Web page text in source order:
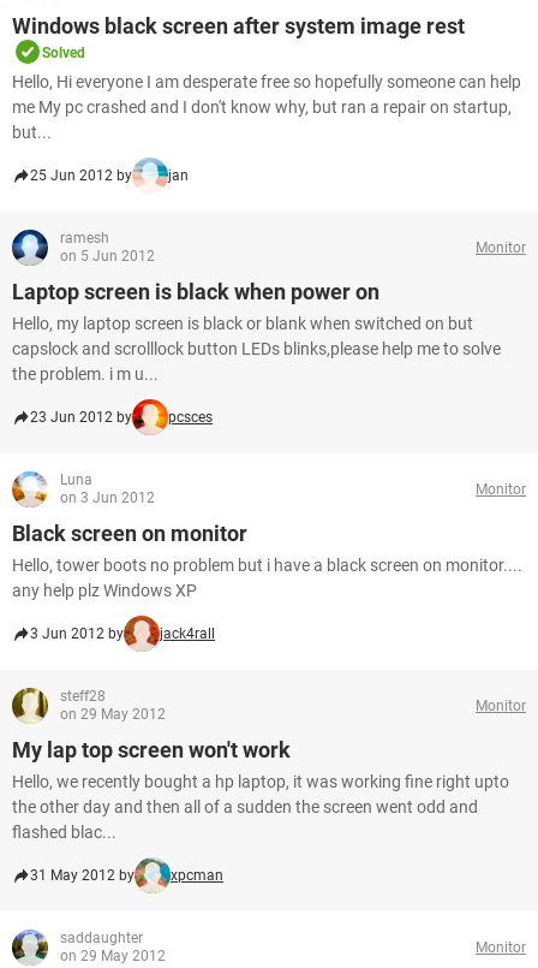
Windows black screen after system image rest
Solved
Hello, Hi everyone I am desperate free so hopefully someone can help
me My pc crashed and I don't know why, but ran a repair on startup,
but...
25 Jun 2012 by jan
ramesh
on 5 Jun 2012
Monitor
Laptop screen is black when power on
Hello, my laptop screen is black or blank when switched on but
capslock and scrolllock button LEDs blinks,please help me to solve
the problem. i m u...
23 Jun 2012 by pcsces
Luna
on 3 Jun 2012
Monitor
Black screen on monitor
Hello, tower boots no problem but i have a black screen on monitor....
any help plz Windows XP
3 Jun 2012 by jack4rall
steff28
on 29 May 2012
Monitor
My lap top screen won't work
Hello, we recently bought a hp laptop, it was working fine right upto
the other day and then all of a sudden the screen went odd and
flashed blac...
31 May 2012 by xpcman
saddaughter
on 29 May 2012
Monitor